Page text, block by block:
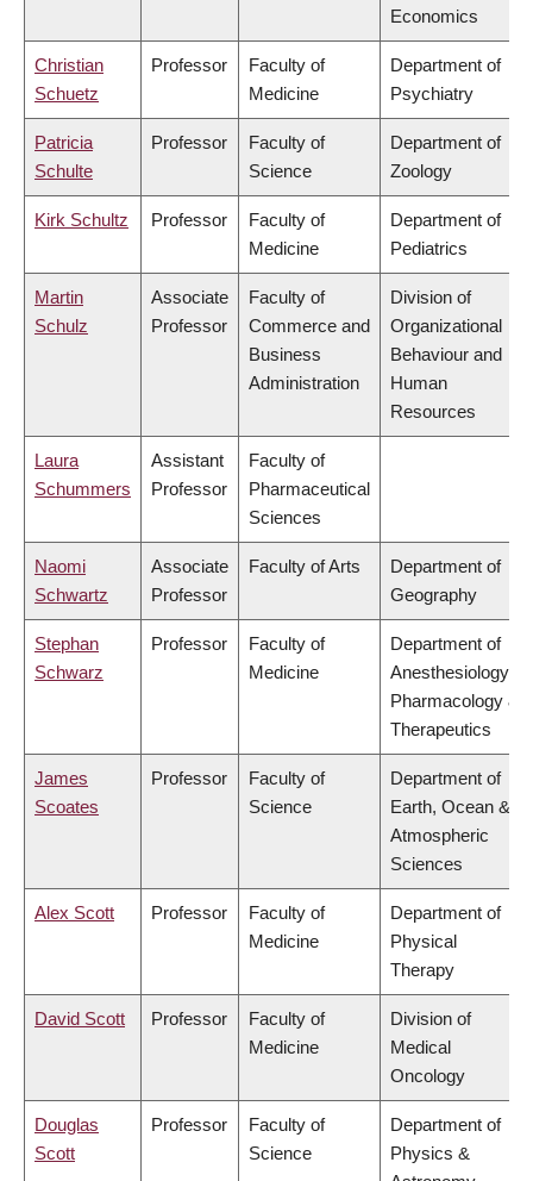
Economics
Christian
Schuetz
Professor
Faculty of
Medicine
Department of
Psychiatry
Patricia
Schulte
Professor
Faculty of
Science
Department of
Zoology
Kirk Schultz Professor
Faculty of
Medicine
Department of
Pediatrics
Martin
Schulz
Associate
Professor
Faculty of
Commerce and
Business
Administration
Division of
Organizational
Behaviour and
Human
Resources
Laura
Schummers
Assistant
Professor
Faculty of
Pharmaceutical
Sciences
Naomi
Schwartz
Associate
Professor
Faculty of Arts
Department of
Geography
Stephan
Schwarz
Professor
Faculty of
Medicine
Department of
Anesthesiology,
Pharmacology &
Therapeutics
James
Scoates
Professor
Faculty of
Science
Department of
Earth, Ocean &
Atmospheric
Sciences
Alex Scott Professor
Faculty of
Medicine
Department of
Physical
Therapy
David Scott Professor
Faculty of
Medicine
Division of
Medical
Oncology
Douglas
Scott
Professor
Faculty of
Science
Department of
Physics &